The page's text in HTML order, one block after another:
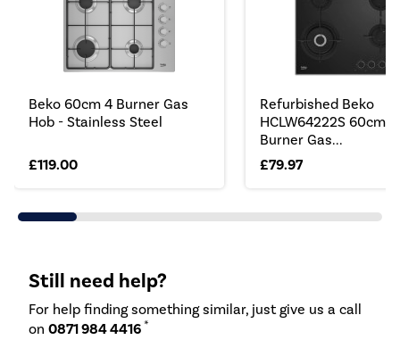
Beko 60cm 4 Burner Gas
Hob - Stainless Steel
£119.00
Refurbished Beko
HCLW64222S 60cm 4
Burner Gas...
£79.97
Still need help?
For help finding something similar, just give us a call
on 0871 984 4416 *